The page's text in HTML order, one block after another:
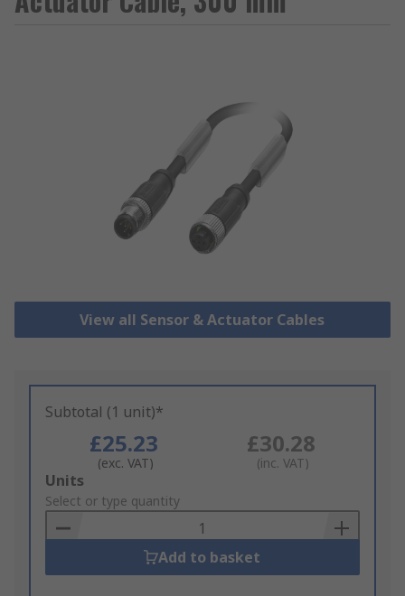
View all Sensor & Actuator Cables
Subtotal (1 unit)*
£25.23
(exc. VAT)
£30.28
(inc. VAT)
Add
to
Basket
Units
Select or type quantity
Add to basket